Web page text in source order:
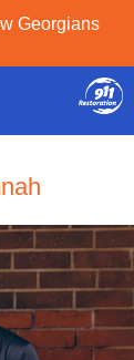
Georgians